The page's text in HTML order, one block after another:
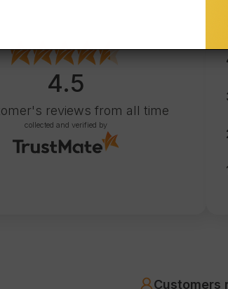
4.5
reviews from all time
collected and verified by
Customers